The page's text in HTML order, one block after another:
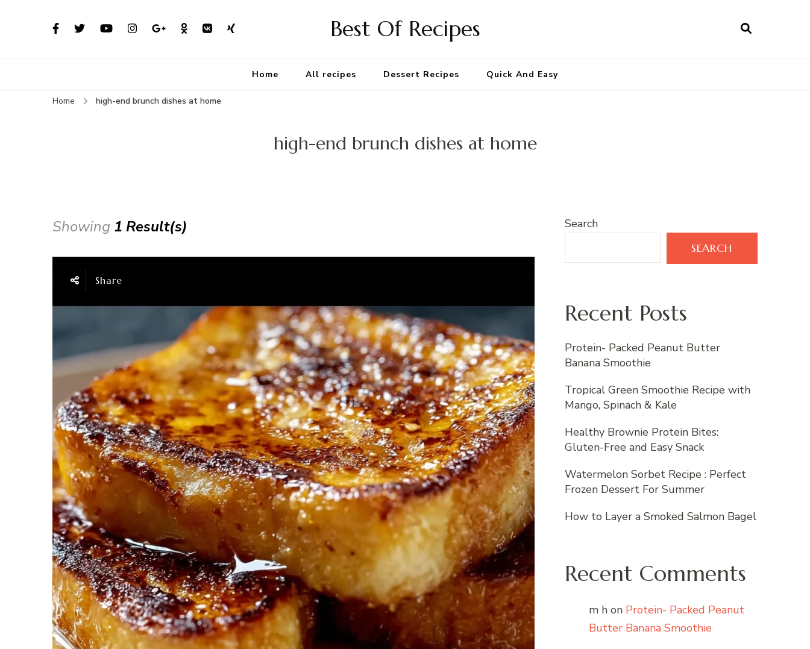
Best Of Recipes
Home All recipes Dessert Recipes Quick And Easy
Home high-end brunch dishes at home
high-end brunch dishes at home
Showing 1 Result(s)
Share
Search
SEARCH
Recent Posts
Protein- Packed Peanut Butter
Banana Smoothie
Tropical Green Smoothie Recipe with
Mango, Spinach & Kale
Healthy Brownie Protein Bites:
Gluten-Free and Easy Snack
Watermelon Sorbet Recipe : Perfect
Frozen Dessert For Summer
How to Layer a Smoked Salmon Bagel
Recent Comments
m h on Protein- Packed Peanut
Butter Banana Smoothie